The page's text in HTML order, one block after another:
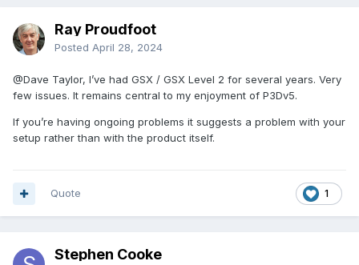
Ray Proudfoot
Posted April 28, 2024
@Dave Taylor, I’ve had GSX / GSX Level 2 for several years. Very
few issues. It remains central to my enjoyment of P3Dv5.
If you’re having ongoing problems it suggests a problem with your
setup rather than with the product itself.
1
Quote
Stephen Cooke